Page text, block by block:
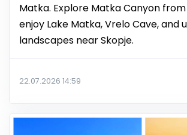
Matka. Explore Matka Canyon
enjoy Lake Matka, Vrelo Cave, and
landscapes near Skopje.
22.07.2026 14:59